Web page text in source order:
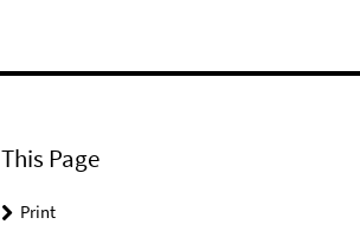
This Page
Print